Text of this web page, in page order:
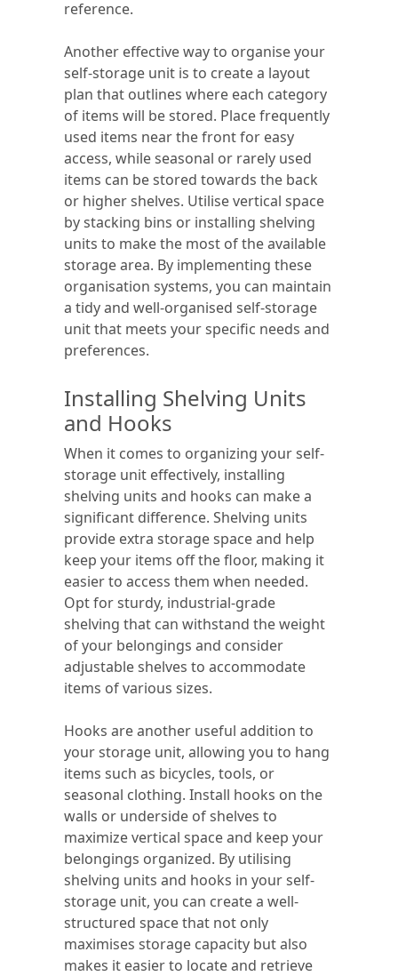
reference.
Another effective way to organise your
self-storage unit is to create a layout
plan that outlines where each category
of items will be stored. Place frequently
used items near the front for easy
access, while seasonal or rarely used
items can be stored towards the back
or higher shelves. Utilise vertical space
by stacking bins or installing shelving
units to make the most of the available
storage area. By implementing these
organisation systems, you can maintain
a tidy and well-organised self-storage
unit that meets your specific needs and
preferences.
Installing Shelving Units
and Hooks
When it comes to organizing your self-
storage unit effectively, installing
shelving units and hooks can make a
significant difference. Shelving units
provide extra storage space and help
keep your items off the floor, making it
easier to access them when needed.
Opt for sturdy, industrial-grade
shelving that can withstand the weight
of your belongings and consider
adjustable shelves to accommodate
items of various sizes.
Hooks are another useful addition to
your storage unit, allowing you to hang
items such as bicycles, tools, or
seasonal clothing. Install hooks on the
walls or underside of shelves to
maximize vertical space and keep your
belongings organized. By utilising
shelving units and hooks in your self-
storage unit, you can create a well-
structured space that not only
maximises storage capacity but also
makes it easier to locate and retrieve